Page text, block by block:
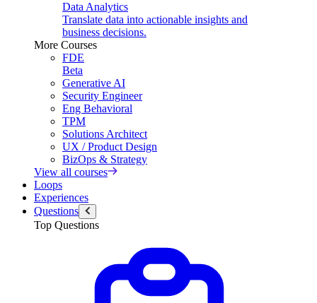
Data Analytics
Translate data into actionable insights and
business decisions.
More Courses
FDE
Beta
Generative AI
Security Engineer
Eng Behavioral
TPM
Solutions Architect
UX / Product Design
BizOps & Strategy
View all courses
Loops
Experiences
Questions
Top Questions